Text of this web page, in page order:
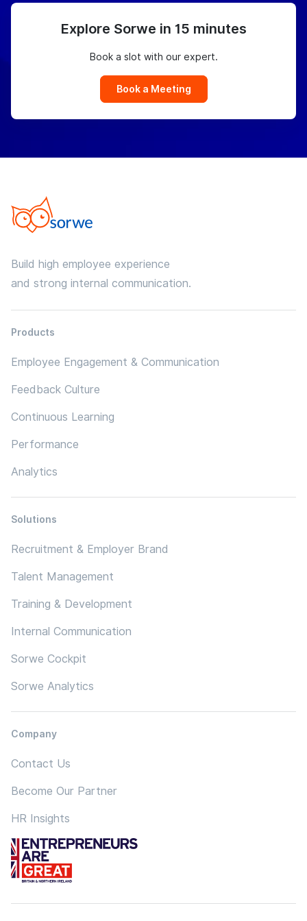
Explore Sorwe in 15 minutes
Book a slot with our expert.
Book a Meeting
Build high employee experience
and strong internal communication.
Products
Employee Engagement & Communication
Feedback Culture
Continuous Learning
Performance
Analytics
Solutions
Recruitment & Employer Brand
Talent Management
Training & Development
Internal Communication
Sorwe Cockpit
Sorwe Analytics
Company
Contact Us
Become Our Partner
HR Insights